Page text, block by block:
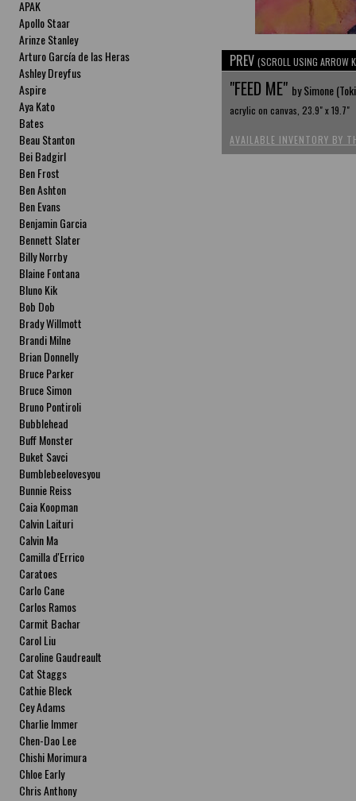
APAK
Apollo Staar
Arinze Stanley
Arturo García de las Heras
Ashley Dreyfus
Aspire
Aya Kato
Bates
Beau Stanton
Bei Badgirl
Ben Frost
Ben Ashton
Ben Evans
Benjamin Garcia
Bennett Slater
Billy Norrby
Blaine Fontana
Bluno Kik
Bob Dob
Brady Willmott
Brandi Milne
Brian Donnelly
Bruce Parker
Bruce Simon
Bruno Pontiroli
Bubblehead
Buff Monster
Buket Savci
Bumblebeelovesyou
Bunnie Reiss
Caia Koopman
Calvin Laituri
Calvin Ma
Camilla d'Errico
Caratoes
Carlo Cane
Carlos Ramos
Carmit Bachar
Carol Liu
Caroline Gaudreault
Cat Staggs
Cathie Bleck
Cey Adams
Charlie Immer
Chen-Dao Lee
Chishi Morimura
Chloe Early
Chris Anthony
PREV (SCROLL USING ARROW
"FEED ME" by Simone
acrylic on canvas, 23.9" x 19.7"
AVAILABLE INVENTORY BY